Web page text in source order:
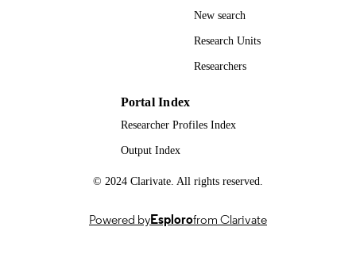
School of Biosciences
Journal article
New search
Research Units
Researchers
Portal Index
Researcher Profiles Index
Output Index
© 2024 Clarivate. All rights reserved.
Powered byEsplorofrom Clarivate